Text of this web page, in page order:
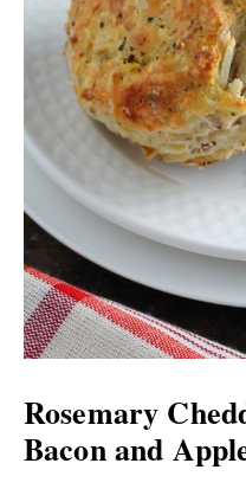
Rosemary
Bacon and